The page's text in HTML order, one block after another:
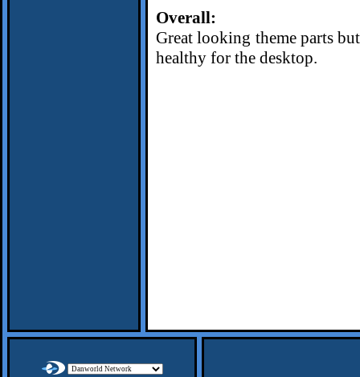
Overall:
Great looking theme parts
healthy for the desktop.